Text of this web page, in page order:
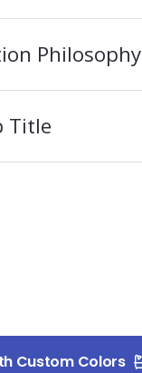
Philosophy
Title
Custom Colors